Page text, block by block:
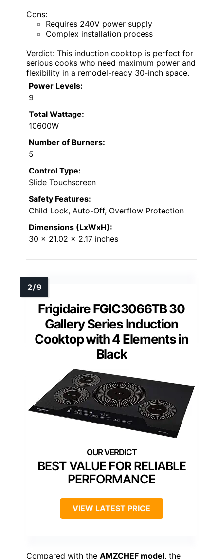
Cons:
Requires 240V power supply
Complex installation process
Verdict: This induction cooktop is perfect for
serious cooks who need maximum power and
flexibility in a remodel-ready 30-inch space.
Power Levels:
9
Total Wattage:
10600W
Number of Burners:
5
Control Type:
Slide Touchscreen
Safety Features:
Child Lock, Auto-Off, Overflow Protection
Dimensions (LxWxH):
30 x 21.02 x 2.17 inches
Frigidaire FGIC3066TB 30
Gallery Series Induction
Cooktop with 4 Elements in
Black
BEST VALUE FOR RELIABLE
PERFORMANCE
VIEW LATEST PRICE
Compared with the AMZCHEF model, the